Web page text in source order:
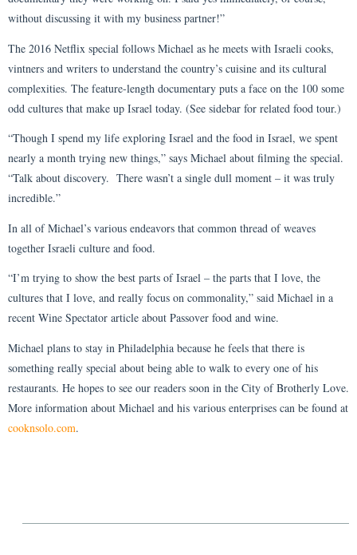
without discussing it with my business partner!”
The 2016 Netflix special follows Michael as he meets with Israeli cooks,
vintners and writers to understand the country’s cuisine and its cultural
complexities. The feature-length documentary puts a face on the 100 some
odd cultures that make up Israel today. (See sidebar for related food tour.)
“Though I spend my life exploring Israel and the food in Israel, we spent
nearly a month trying new things,” says Michael about filming the special.
“Talk about discovery. There wasn’t a single dull moment – it was truly
incredible.”
In all of Michael’s various endeavors that common thread of weaves
together Israeli culture and food.
“I’m trying to show the best parts of Israel – the parts that I love, the
cultures that I love, and really focus on commonality,” said Michael in a
recent Wine Spectator article about Passover food and wine.
Michael plans to stay in Philadelphia because he feels that there is
something really special about being able to walk to every one of his
restaurants. He hopes to see our readers soon in the City of Brotherly Love.
More information about Michael and his various enterprises can be found at
cooknsolo.com.